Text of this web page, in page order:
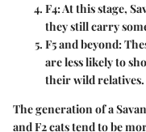
F4: At this stage,
they still carry
F5 and beyond:
are less likely to
their wild relatives.
The generation of a
and F2 cats tend to be